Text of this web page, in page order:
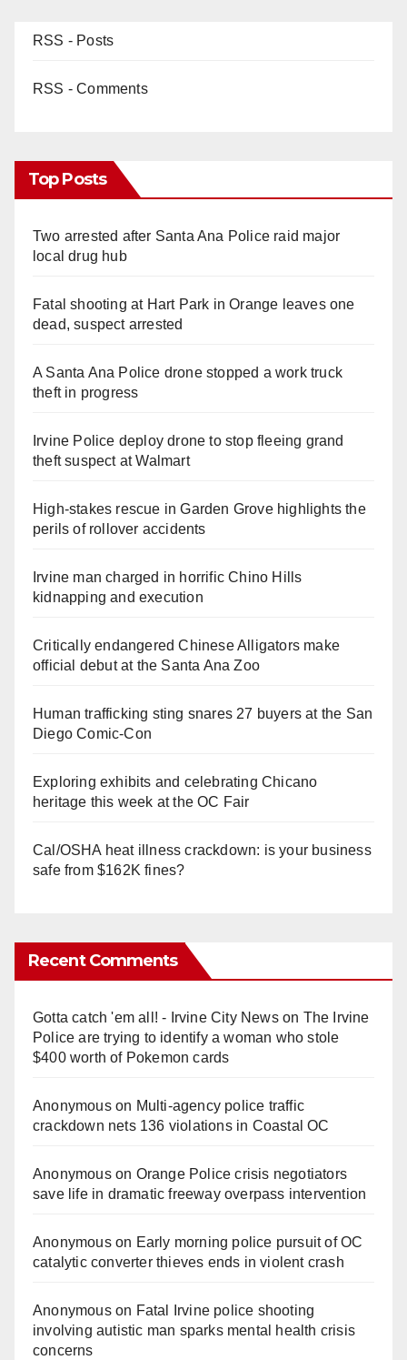
RSS - Posts
RSS - Comments
Top Posts
Two arrested after Santa Ana Police raid major
local drug hub
Fatal shooting at Hart Park in Orange leaves one
dead, suspect arrested
A Santa Ana Police drone stopped a work truck
theft in progress
Irvine Police deploy drone to stop fleeing grand
theft suspect at Walmart
High-stakes rescue in Garden Grove highlights the
perils of rollover accidents
Irvine man charged in horrific Chino Hills
kidnapping and execution
Critically endangered Chinese Alligators make
official debut at the Santa Ana Zoo
Human trafficking sting snares 27 buyers at the San
Diego Comic-Con
Exploring exhibits and celebrating Chicano
heritage this week at the OC Fair
Cal/OSHA heat illness crackdown: is your business
safe from $162K fines?
Recent Comments
Gotta catch 'em all! - Irvine City Newson The Irvine
Police are trying to identify a woman who stole
$400 worth of Pokemon cards
Anonymouson Multi‑agency police traffic
crackdown nets 136 violations in Coastal OC
Anonymouson Orange Police crisis negotiators
save life in dramatic freeway overpass intervention
Anonymouson Early morning police pursuit of OC
catalytic converter thieves ends in violent crash
Anonymouson Fatal Irvine police shooting
involving autistic man sparks mental health crisis
concerns